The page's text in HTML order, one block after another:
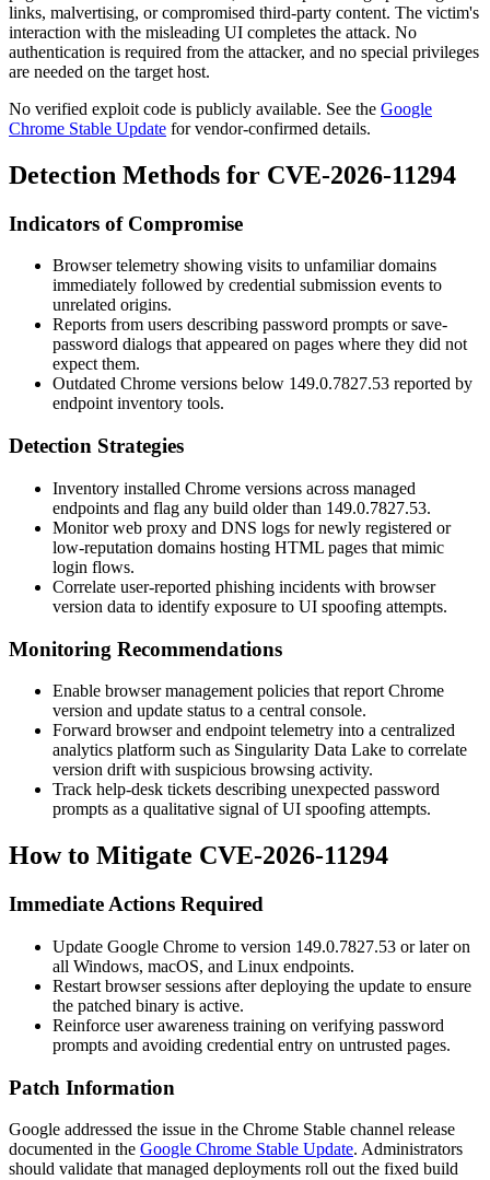
links, malvertising, or compromised third-party content. The victim's
interaction with the misleading UI completes the attack. No
authentication is required from the attacker, and no special privileges
are needed on the target host.
No verified exploit code is publicly available. See the Google
Chrome Stable Update for vendor-confirmed details.
Detection Methods for CVE-2026-11294
Indicators of Compromise
Browser telemetry showing visits to unfamiliar domains
immediately followed by credential submission events to
unrelated origins.
Reports from users describing password prompts or save-
password dialogs that appeared on pages where they did not
expect them.
Outdated Chrome versions below 149.0.7827.53 reported by
endpoint inventory tools.
Detection Strategies
Inventory installed Chrome versions across managed
endpoints and flag any build older than 149.0.7827.53.
Monitor web proxy and DNS logs for newly registered or
low-reputation domains hosting HTML pages that mimic
login flows.
Correlate user-reported phishing incidents with browser
version data to identify exposure to UI spoofing attempts.
Monitoring Recommendations
Enable browser management policies that report Chrome
version and update status to a central console.
Forward browser and endpoint telemetry into a centralized
analytics platform such as Singularity Data Lake to correlate
version drift with suspicious browsing activity.
Track help-desk tickets describing unexpected password
prompts as a qualitative signal of UI spoofing attempts.
How to Mitigate CVE-2026-11294
Immediate Actions Required
Update Google Chrome to version 149.0.7827.53 or later on
all Windows, macOS, and Linux endpoints.
Restart browser sessions after deploying the update to ensure
the patched binary is active.
Reinforce user awareness training on verifying password
prompts and avoiding credential entry on untrusted pages.
Patch Information
Google addressed the issue in the Chrome Stable channel release
documented in the Google Chrome Stable Update. Administrators
should validate that managed deployments roll out the fixed build